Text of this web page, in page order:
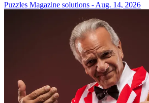
Puzzles Magazine solutions - Aug. 14, 2026